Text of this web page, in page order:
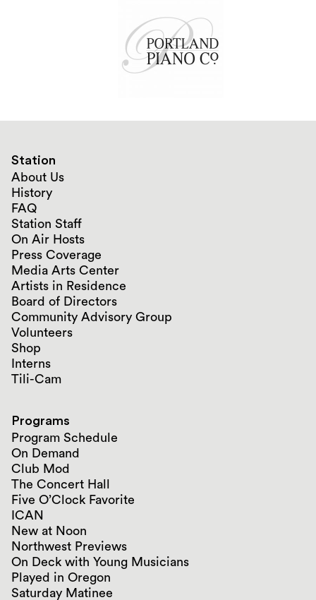
Station
About Us
History
FAQ
Station Staff
On Air Hosts
Press Coverage
Media Arts Center
Artists in Residence
Board of Directors
Community Advisory Group
Volunteers
Shop
Interns
Tili-Cam
Programs
Program Schedule
On Demand
Club Mod
The Concert Hall
Five O’Clock Favorite
ICAN
New at Noon
Northwest Previews
On Deck with Young Musicians
Played in Oregon
Saturday Matinee